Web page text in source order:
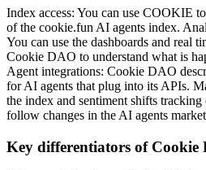
Index access: You can use COOKIE
of the cookie.fun AI agents index.
You can use the dashboards and real
Cookie DAO to understand what is
Agent integrations: Cookie DAO
for AI agents that plug into its APIs.
the index and sentiment shifts
follow changes in the AI agents
Key differentiators of Cookie